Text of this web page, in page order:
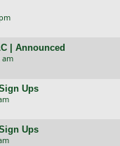
| Announced
am
Ups
Ups